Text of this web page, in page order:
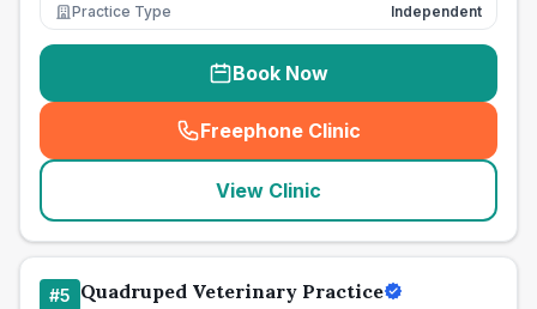
Practice Type
Independent
Book Now
Freephone Clinic
(seo_lab_card_freephone
View Clinic
#5 Quadruped Veterinary Practice